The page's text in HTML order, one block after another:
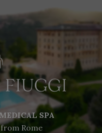
SPA
from Rome